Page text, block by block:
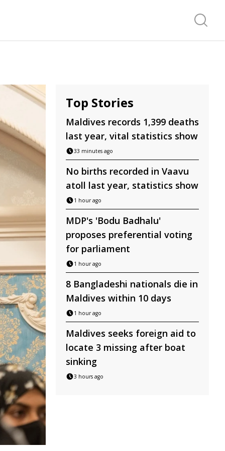
Search
Top Stories
Maldives records 1,399 deaths
last year, vital statistics show
33 minutes ago
No births recorded in Vaavu
atoll last year, statistics show
1 hour ago
MDP's 'Bodu Badhalu'
proposes preferential voting
for parliament
1 hour ago
8 Bangladeshi nationals die in
Maldives within 10 days
1 hour ago
Maldives seeks foreign aid to
locate 3 missing after boat
sinking
3 hours ago